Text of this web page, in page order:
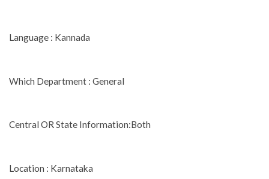
Language : Kannada
Which Department : General
Central OR State Information:Both
Location : Karnataka